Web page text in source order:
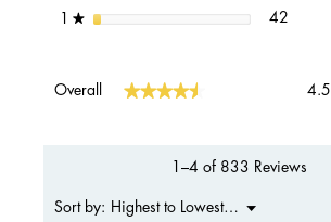
★stars 42
Overall ★★★★★
★★★★★ 4.5
1–4 of 833 Reviews
Sort by: Highest to Lowest Rating
▼
Menu